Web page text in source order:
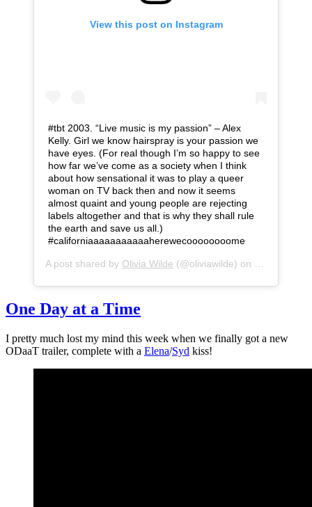
View this post on Instagram
#tbt 2003. “Live music is my passion” – Alex
Kelly. Girl we know hairspray is your passion we
have eyes. (For real though I’m so happy to see
how far we’ve come as a society when I think
about how sensational it was to play a queer
woman on TV back then and now it seems
almost quaint and young people are rejecting
labels altogether and that is why they shall rule
the earth and save us all.)
#californiaaaaaaaaaaaherewecoooooooome
A post shared by Olivia Wilde (@oliviawilde) on
One Day at a Time
I pretty much lost my mind this week when we finally got a new
ODaaT trailer, complete with a Elena/Syd kiss!